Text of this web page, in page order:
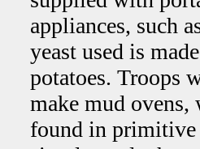
appliances, such
yeast used is
potatoes. Troops
make mud ovens,
found in primitive